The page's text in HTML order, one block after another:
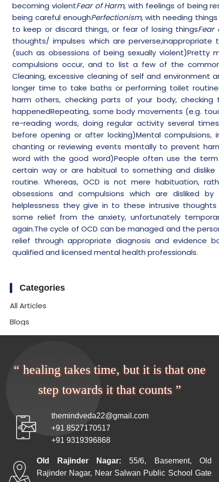
becoming violentFear of Harm, with feelings of being
being careful enoughPerfectionism, with needing
to keep or discard things, or fear of losing thingsFear
thoughts/ impulses which are
(such as obsessions of being sexually violent)Pretty
compulsions occur, and to list a few of the
Cleaning, excessive cleaning of self and environment
longer time to take baths or performing toilet
harm others, checking parts of your body,
happenedRepeating, some body movements (e.g.
re-reading words, doing regular activity several
before opening or after locking)Mental compulsions,
chanting or reviewing events mentally to prevent
word with the good word)People often use the
certain way or are habitual to something and
routine. Whereas, OCD is not mere habituation,
obsessions and compulsions which are disliked
helplessness they give in to these intrusive
some relief from the anxiety, unfortunately
again.The cycle of OCD can be managed and the
relief through appropriate diagnosis and evidence
qualified and licensed mental health professionals.
Categories
All Articles
Blogs
“ healing takes time, but it is that one
step towards it that counts ”
themindveda22@gmail.com
+91 8527170517
+91 9319396868
Old Rajinder Nagar: 55/6, Basement, Old
Rajinder Nagar, Near Salwan Public School Gate